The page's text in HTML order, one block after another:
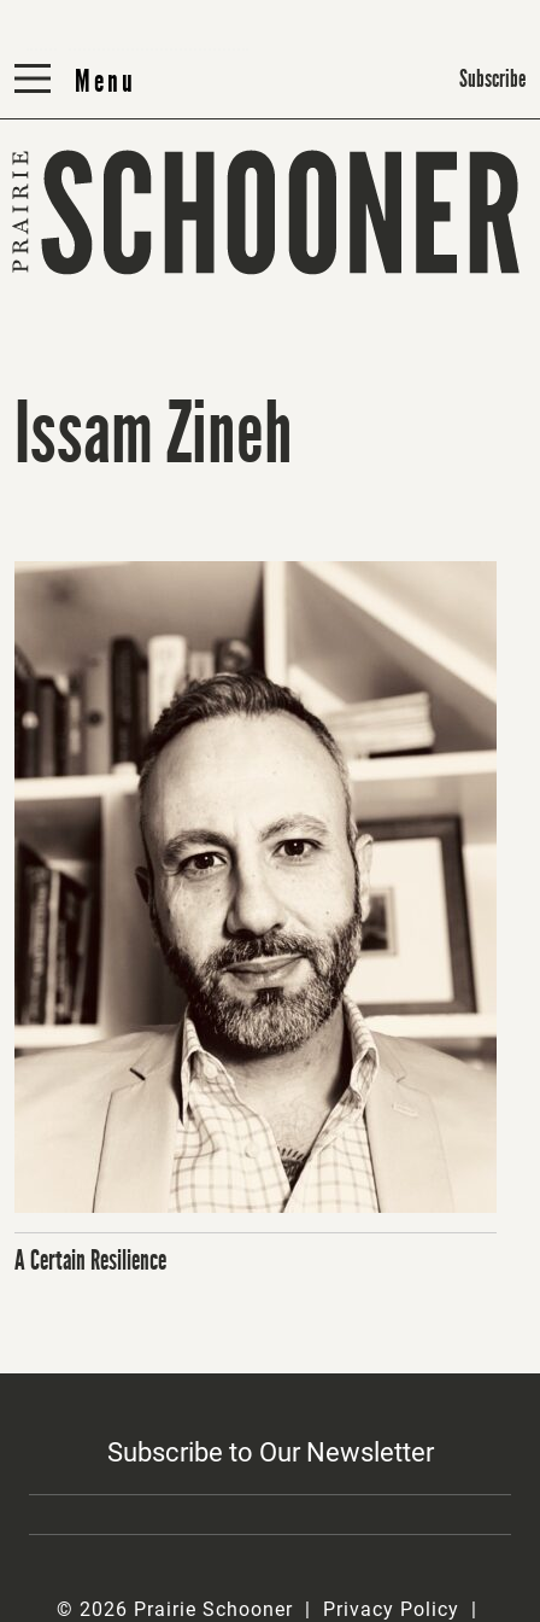
Menu
Menu Subscribe
Issam Zineh
A Certain Resilience
Subscribe to Our Newsletter
© 2026 Prairie Schooner Privacy Policy